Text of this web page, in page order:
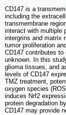
CD147 is a
including the
transmembrane
interact with multiple
intergrins and matrix
tumor proliferation
CD147 contributes
unknown. In this
glioma tissues, and
levels of CD147
TMZ treatment,
oxygen species
induces Nrf2
protein degradation
CD147 may provide